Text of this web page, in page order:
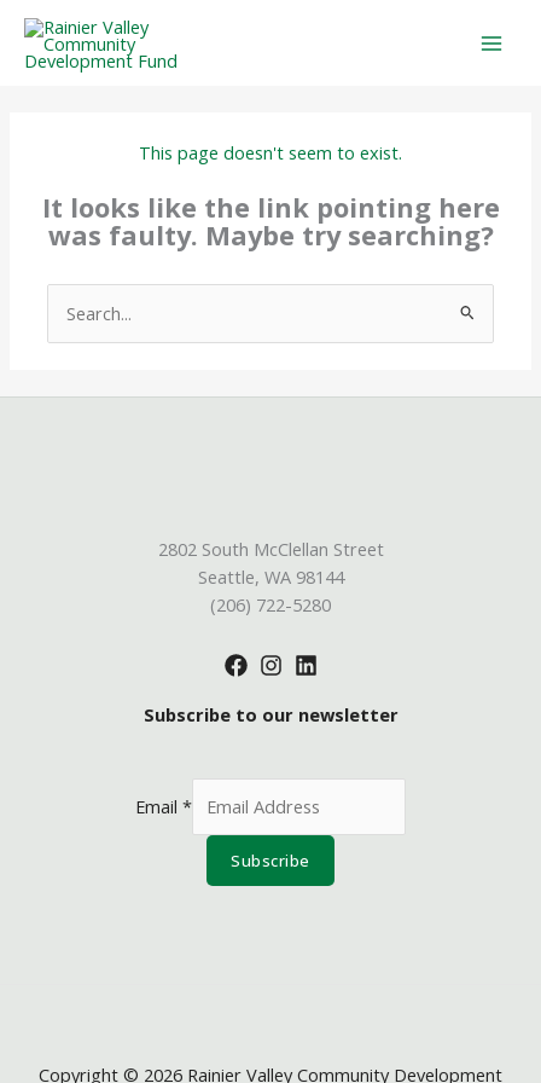
Skip
content
This page doesn't seem to exist.
It looks like the link pointing here
was faulty. Maybe try searching?
Search
for:
2802 South McClellan Street
Seattle, WA 98144
(206) 722-5280
Subscribe to our newsletter
Email *
Subscribe
Copyright © 2026 Rainier Valley Community Development